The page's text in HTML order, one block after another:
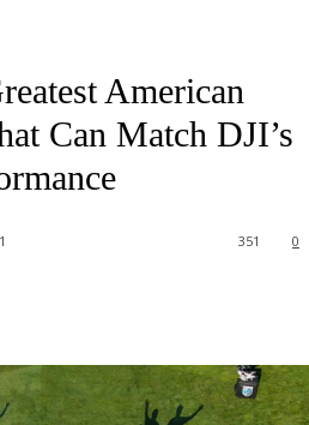
American
Can Match DJI’s
0
351